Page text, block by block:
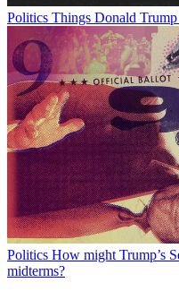
Politics Things Donald
Politics How might Trump’s
midterms?